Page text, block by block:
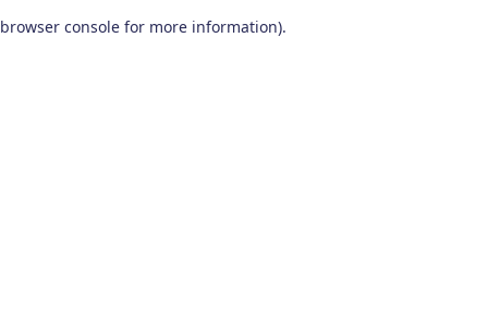
browser console for more information).